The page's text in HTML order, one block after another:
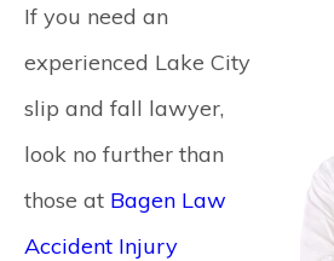
If you need an
experienced Lake City
slip and fall lawyer,
look no further than
those at Bagen Law
Accident Injury